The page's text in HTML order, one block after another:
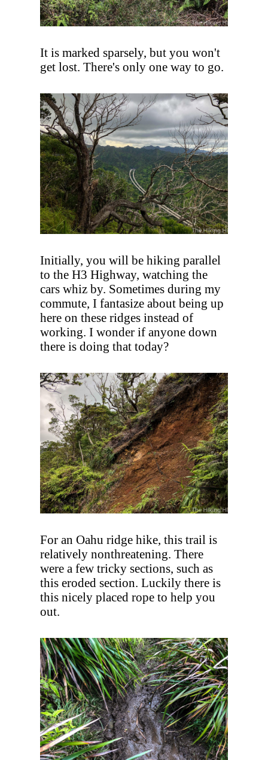
It is marked sparsely, but you won't
get lost. There's only one way to go.
Initially, you will be hiking parallel
to the H3 Highway, watching the
cars whiz by. Sometimes during my
commute, I fantasize about being up
here on these ridges instead of
working. I wonder if anyone down
there is doing that today?
For an Oahu ridge hike, this trail is
relatively nonthreatening. There
were a few tricky sections, such as
this eroded section. Luckily there is
this nicely placed rope to help you
out.